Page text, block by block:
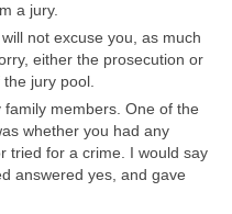
a jury.
not excuse you, as much
either the prosecution or
jury pool.
members. One of the
whether you had any
tried for a crime. I would say
answered yes, and gave